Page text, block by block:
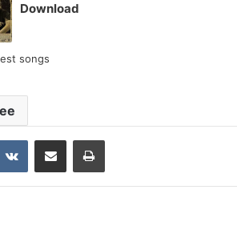
Download
songs
VKontakteShare via Email Print